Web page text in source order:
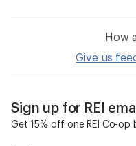
How
Give us
Sign up for REI
Get 15% off one REI Co-op